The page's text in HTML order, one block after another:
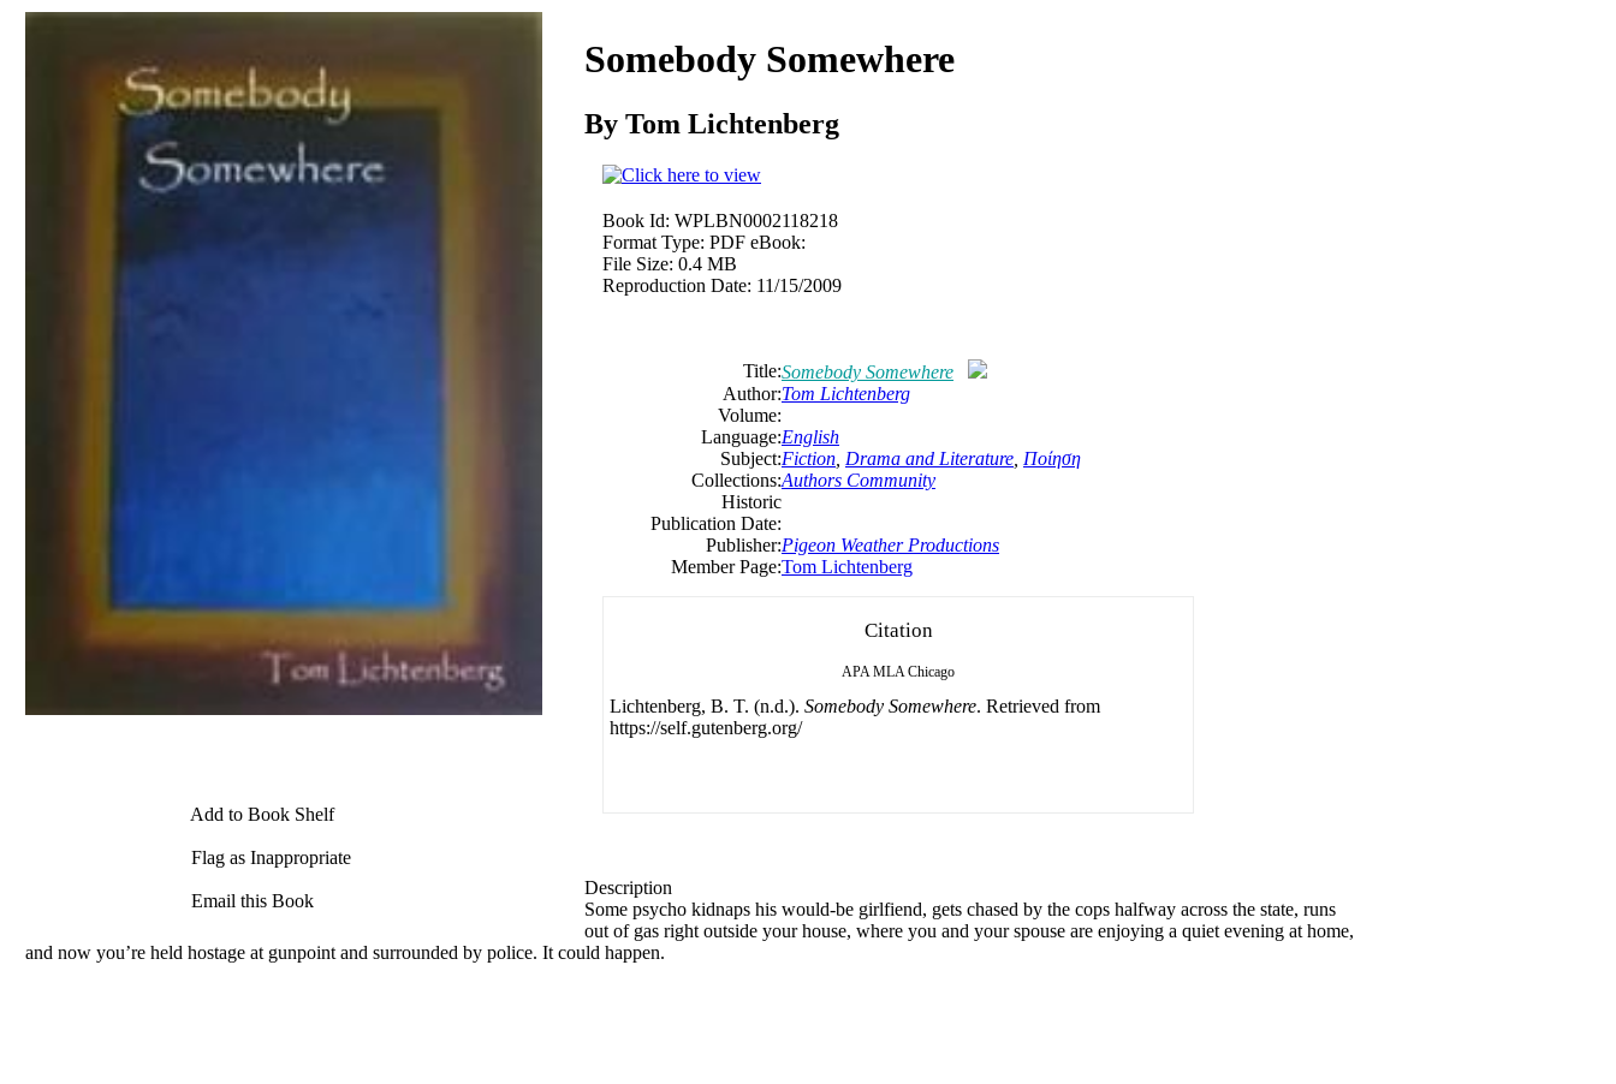
Add to Book Shelf
Flag as Inappropriate
Email this Book
Somebody Somewhere
By Tom Lichtenberg
Book Id: WPLBN0002118218
Format Type: PDF eBook:
File Size: 0.4 MB
Reproduction Date: 11/15/2009
Title:Somebody Somewhere
Author:Tom Lichtenberg
Volume:
Language:English
Subject:Fiction Drama and Literature Ποίηση
Collections:Authors Community
Historic
Publication Date:
Publisher:Pigeon Weather Productions
Member Page:Tom Lichtenberg
Citation
APA MLA Chicago
Lichtenberg, B. T. (n.d.). Somebody Somewhere. Retrieved from
https://self.gutenberg.org/
Description
Some psycho kidnaps his would-be girlfiend, gets chased by the cops halfway across the state, runs
out of gas right outside your house, where you and your spouse are enjoying a quiet evening at home,
and now you’re held hostage at gunpoint and surrounded by police. It could happen.